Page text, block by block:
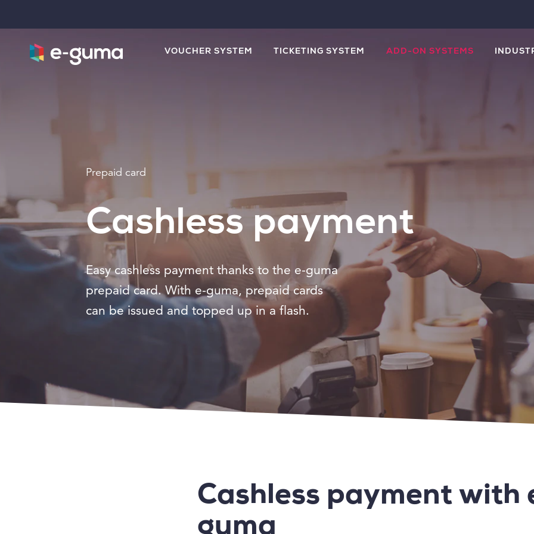
VOUCHER SYSTEM TICKETING SYSTEM ADD-ON SYSTEMS
Prepaid card
Cashless payment
Easy cashless payment thanks to the e-guma
prepaid card. With e-guma, prepaid cards
can be issued and topped up in a flash.
Cashless payment with
guma